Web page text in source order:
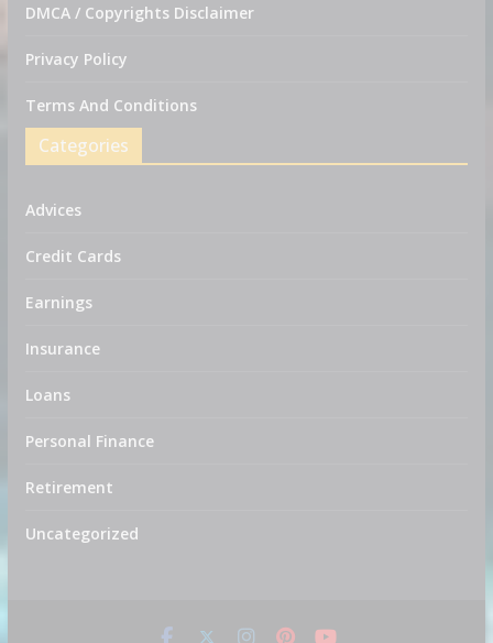
DMCA / Copyrights Disclaimer
Privacy Policy
Terms And Conditions
Categories
Advices
Credit Cards
Earnings
Insurance
Loans
Personal Finance
Retirement
Uncategorized